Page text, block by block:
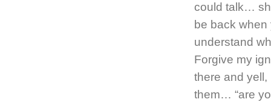
could talk…
be back when
understand
Forgive my
there and yell,
them… “are